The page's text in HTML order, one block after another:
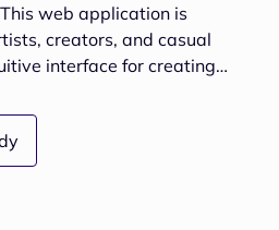
web application is
creators, and casual
interface for creating